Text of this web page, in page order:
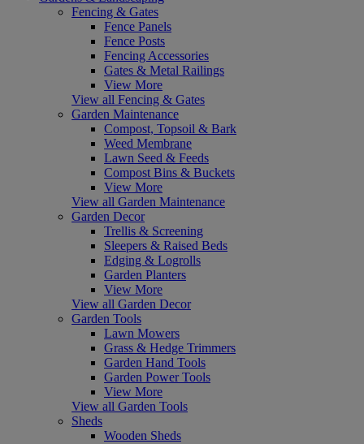
Fencing & Gates
Fence Panels
Fence Posts
Fencing Accessories
Gates & Metal Railings
View More
View all Fencing & Gates
Garden Maintenance
Compost, Topsoil & Bark
Weed Membrane
Lawn Seed & Feeds
Compost Bins & Buckets
View More
View all Garden Maintenance
Garden Decor
Trellis & Screening
Sleepers & Raised Beds
Edging & Logrolls
Garden Planters
View More
View all Garden Decor
Garden Tools
Lawn Mowers
Grass & Hedge Trimmers
Garden Hand Tools
Garden Power Tools
View More
View all Garden Tools
Sheds
Wooden Sheds